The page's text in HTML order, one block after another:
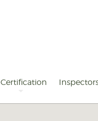
Certification